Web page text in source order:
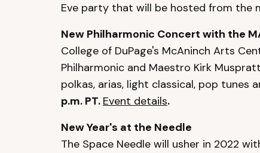
Eve party that will be hosted from the
New Philharmonic Concert with the
College of DuPage's McAninch Arts
Philharmonic and Maestro Kirk
polkas, arias, light classical, pop tunes
p.m. PT. Event details.
New Year's at the Needle
The Space Needle will usher in 2022